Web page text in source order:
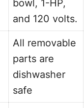
bowl, 1-HP,
and 120 volts.
All removable
parts are
dishwasher
safe